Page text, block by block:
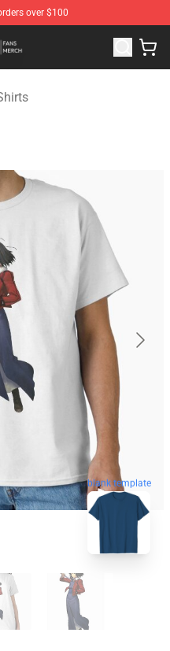
over $100
Merchandise Store
blank template